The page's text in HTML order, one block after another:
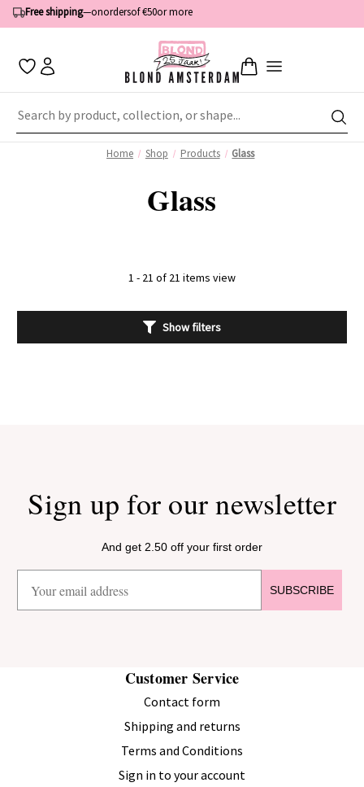
Free shipping—onordersof €50or more
Home Shop Products Glass
Glass
1 - 21 of 21 items view
Show filters
Sign up for our newsletter
And get 2.50 off your first order
SUBSCRIBE
Customer Service
Contact form
Shipping and returns
Terms and Conditions
Sign in to your account